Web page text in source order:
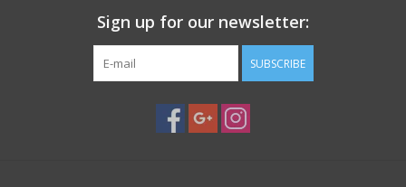
Sign up for our newsletter:
SUBSCRIBE